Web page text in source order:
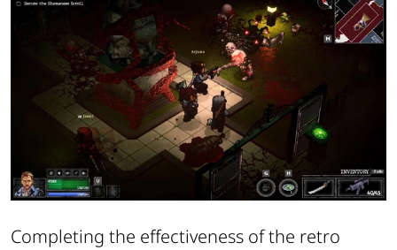
Completing the effectiveness of the retro